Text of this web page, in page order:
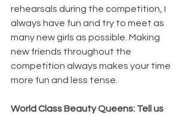
rehearsals during the competition, I
always have fun and try to meet as
many new girls as possible. Making
new friends throughout the
competition always makes your time
more fun and less tense.
World Class Beauty Queens: Tell us